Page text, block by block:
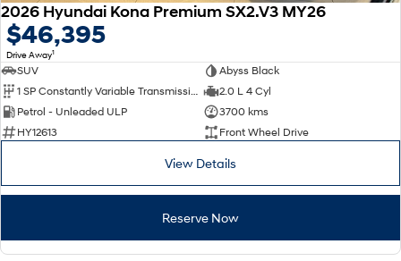
2026 Hyundai Kona Premium SX2.V3 MY26
$46,395
Drive Away1
SUV
Abyss Black
1 SP Constantly Variable Transmission
2.0 L 4 Cyl
Petrol - Unleaded ULP
3700 kms
HY12613
Front Wheel Drive
View Details
Reserve Now